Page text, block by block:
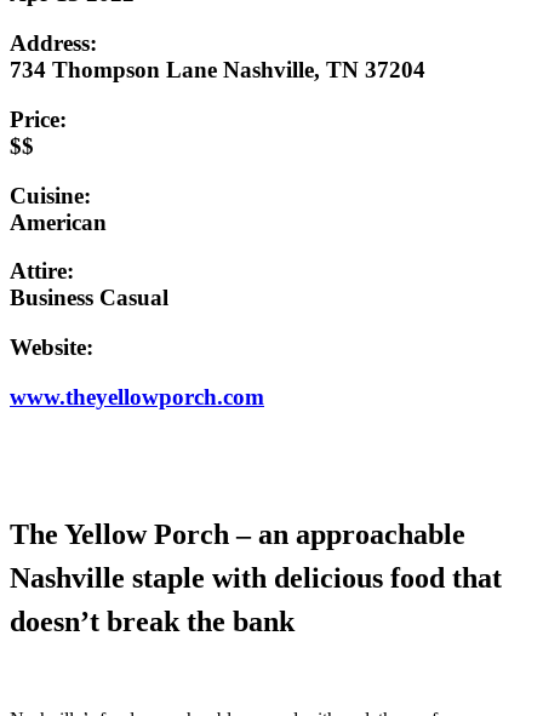
Address:
734 Thompson Lane Nashville, TN 37204
Price:
$$
Cuisine:
American
Attire:
Business Casual
Website:
www.theyellowporch.com
The Yellow Porch – an approachable
Nashville staple with delicious food that
doesn’t break the bank